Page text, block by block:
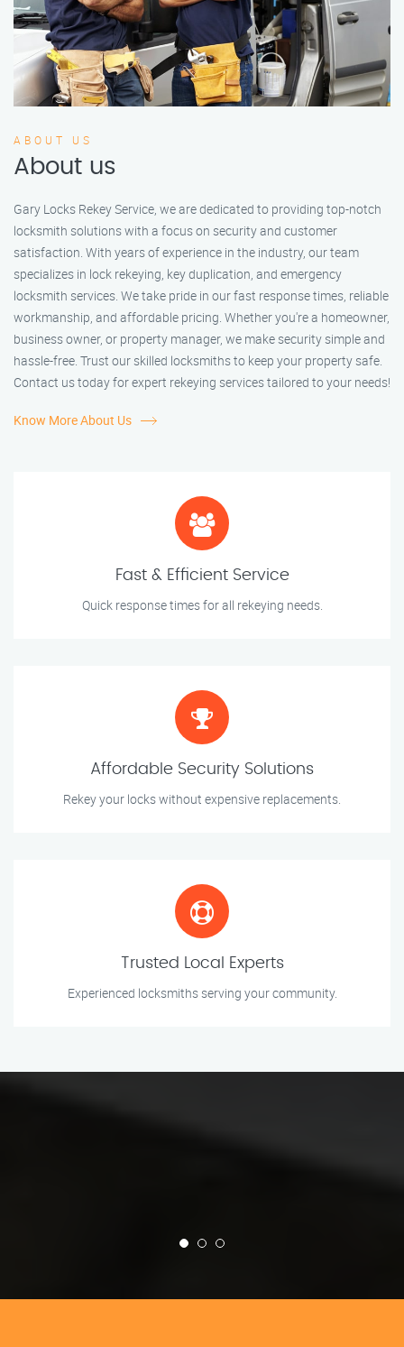
ABOUT US
About us
Gary Locks Rekey Service, we are dedicated to providing top-notch
locksmith solutions with a focus on security and customer
satisfaction. With years of experience in the industry, our team
specializes in lock rekeying, key duplication, and emergency
locksmith services. We take pride in our fast response times, reliable
workmanship, and affordable pricing. Whether you're a homeowner,
business owner, or property manager, we make security simple and
hassle-free. Trust our skilled locksmiths to keep your property safe.
Contact us today for expert rekeying services tailored to your needs!
Know More About Us
Fast & Efficient Service
Quick response times for all rekeying needs.
Affordable Security Solutions
Rekey your locks without expensive replacements.
Trusted Local Experts
Experienced locksmiths serving your community.